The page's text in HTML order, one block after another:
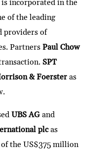
is incorporated in the
of the leading
providers of
PartnersPaul Chow
SPT
& Foersteras
UBS AGand
plcas
the US$375 million